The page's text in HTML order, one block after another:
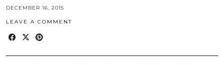
DECEMBER 16, 2015
LEAVE A COMMENT